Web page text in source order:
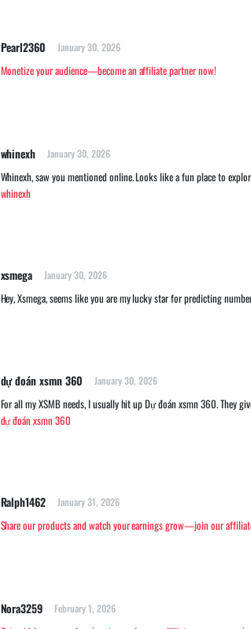
Pearl2360 January 30, 2026
Monetize your audience—become an affiliate partner now!
whinexh January 30, 2026
Whinexh, saw you mentioned online. Looks like a fun place to
whinexh
xsmega January 30, 2026
Hey, Xsmega, seems like you are my lucky star for predicting
dự đoán xsmn 360 January 30, 2026
For all my XSMB needs, I usually hit up Dự đoán xsmn 360. They
dự đoán xsmn 360
Ralph1462 January 31, 2026
Share our products and watch your earnings grow—join our
Nora3259 February 1, 2026